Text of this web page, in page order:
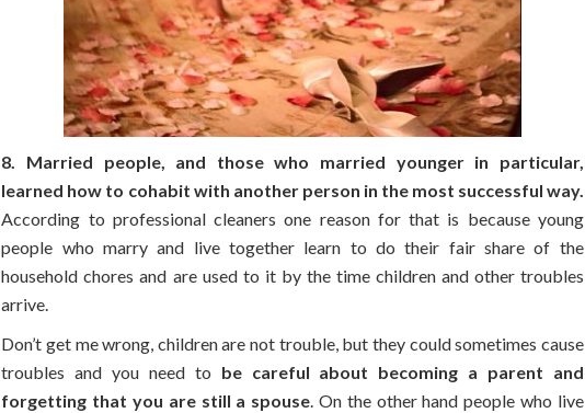
8. Married people, and those who married younger in particular,
learned how to cohabit with another person in the most successful way.
According to professional cleaners one reason for that is because young
people who marry and live together learn to do their fair share of the
household chores and are used to it by the time children and other troubles
arrive.
Don’t get me wrong, children are not trouble, but they could sometimes cause
troubles and you need to be careful about becoming a parent and
forgetting that you are still a spouse. On the other hand people who live